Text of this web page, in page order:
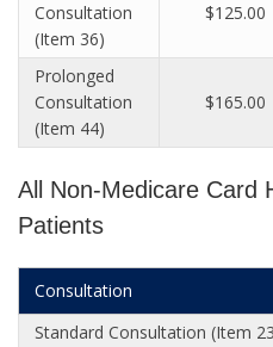
Consultation
(Item 36)
$125.00
Prolonged
Consultation
(Item 44)
$165.00
All Non-Medicare Card
Patients
Consultation
Standard Consultation (Item